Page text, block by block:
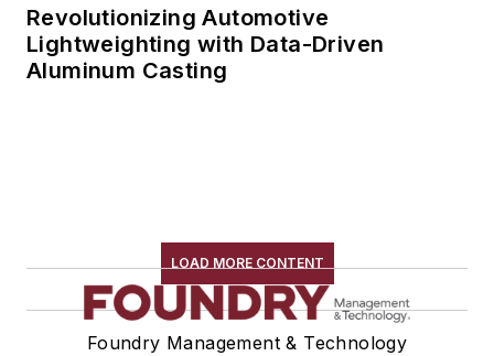
Revolutionizing Automotive
Lightweighting with Data-Driven
Aluminum Casting
LOAD MORE CONTENT
Foundry Management & Technology